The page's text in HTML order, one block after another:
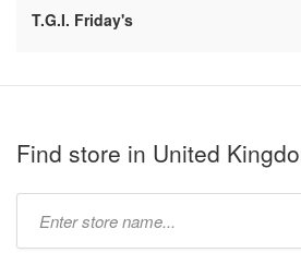
T.G.I. Friday's
Find store in United